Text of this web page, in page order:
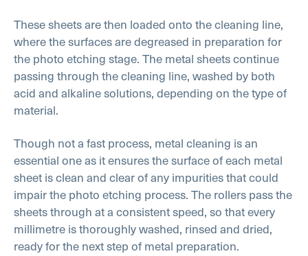
These sheets are then loaded onto the cleaning line,
where the surfaces are degreased in preparation for
the photo etching stage. The metal sheets continue
passing through the cleaning line, washed by both
acid and alkaline solutions, depending on the type of
material.
Though not a fast process, metal cleaning is an
essential one as it ensures the surface of each metal
sheet is clean and clear of any impurities that could
impair the photo etching process. The rollers pass the
sheets through at a consistent speed, so that every
millimetre is thoroughly washed, rinsed and dried,
ready for the next step of metal preparation.